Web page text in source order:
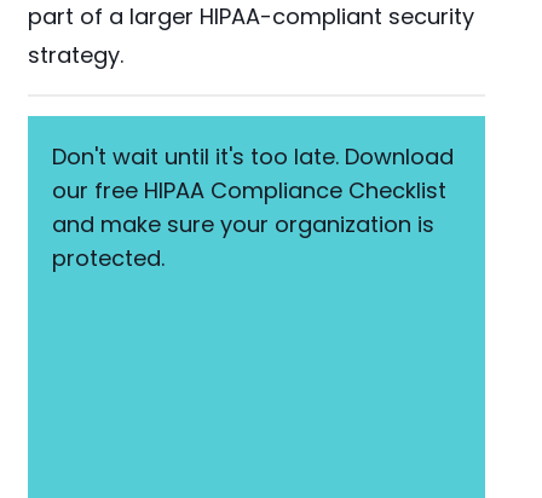
part of a larger HIPAA-compliant security
strategy.
Don't wait until it's too late. Download
our free HIPAA Compliance Checklist
and make sure your organization is
protected.